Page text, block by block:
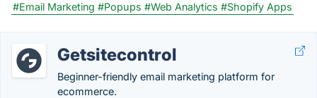
#Email Marketing #Popups #Web Analytics #Shopify Apps
Getsitecontrol
Beginner-friendly email marketing platform for
ecommerce.